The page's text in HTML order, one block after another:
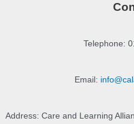
Telephone:
Email:
Address: Care and Learning